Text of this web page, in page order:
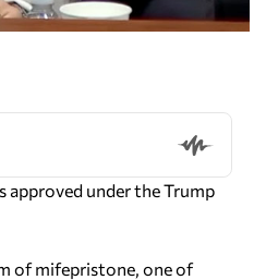
approved under the Trump
of mifepristone, one of